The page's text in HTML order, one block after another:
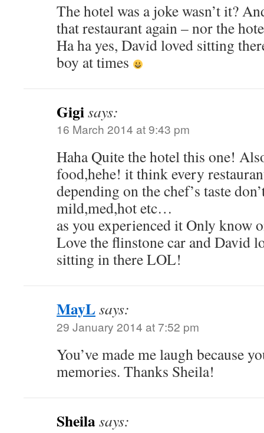
The hotel was a joke wasn’t it?
that restaurant again – nor the
Ha ha yes, David loved sitting
boy at times
Gigisays:
16 March 2014 at 9:43 pm
Haha Quite the hotel this one!
food,hehe! it think every
depending on the chef’s taste
mild,med,hot etc…
as you experienced it Only know
Love the flinstone car and David
sitting in there LOL!
MayLsays:
29 January 2014 at 7:52 pm
You’ve made me laugh because
memories. Thanks Sheila!
Sheilasays: